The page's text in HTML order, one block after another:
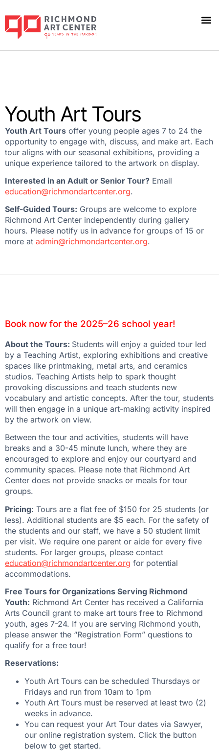
Youth Art Tours
Youth Art Tours offer young people ages 7 to 24 the
opportunity to engage with, discuss, and make art. Each
tour aligns with our seasonal exhibitions, providing a
unique experience tailored to the artwork on display.
Interested in an Adult or Senior Tour? Email
education@richmondartcenter.org.
Self-Guided Tours: Groups are welcome to explore
Richmond Art Center independently during gallery
hours. Please notify us in advance for groups of 15 or
more at admin@richmondartcenter.org.
Book now for the 2025–26 school year!
About the Tours: Students will enjoy a guided tour led
by a Teaching Artist, exploring exhibitions and creative
spaces like printmaking, metal arts, and ceramics
studios. Teaching Artists help to spark thought
provoking discussions and teach students new
vocabulary and artistic concepts. After the tour, students
will then engage in a unique art-making activity inspired
by the artwork on view.
Between the tour and activities, students will have
breaks and a 30-45 minute lunch, where they are
encouraged to explore and enjoy our courtyard and
community spaces. Please note that Richmond Art
Center does not provide snacks or meals for tour
groups.
Pricing: Tours are a flat fee of $150 for 25 students (or
less). Additional students are $5 each. For the safety of
the students and our staff, we have a 50 student limit
per visit. We require one parent or aide for every five
students. For larger groups, please contact
education@richmondartcenter.org for potential
accommodations.
Free Tours for Organizations Serving Richmond
Youth: Richmond Art Center has received a California
Arts Council grant to make art tours free to Richmond
youth, ages 7-24. If you are serving Richmond youth,
please answer the “Registration Form” questions to
qualify for a free tour!
Reservations:
Youth Art Tours can be scheduled Thursdays or
Fridays and run from 10am to 1pm
Youth Art Tours must be reserved at least two (2)
weeks in advance.
You can request your Art Tour dates via Sawyer,
our online registration system. Click the button
below to get started.